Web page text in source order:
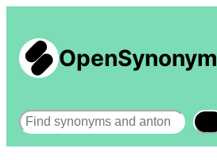
OpenSynonym
Search